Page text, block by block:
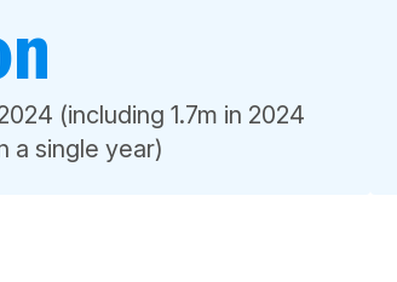
(including 1.7m in 2024
a single year)